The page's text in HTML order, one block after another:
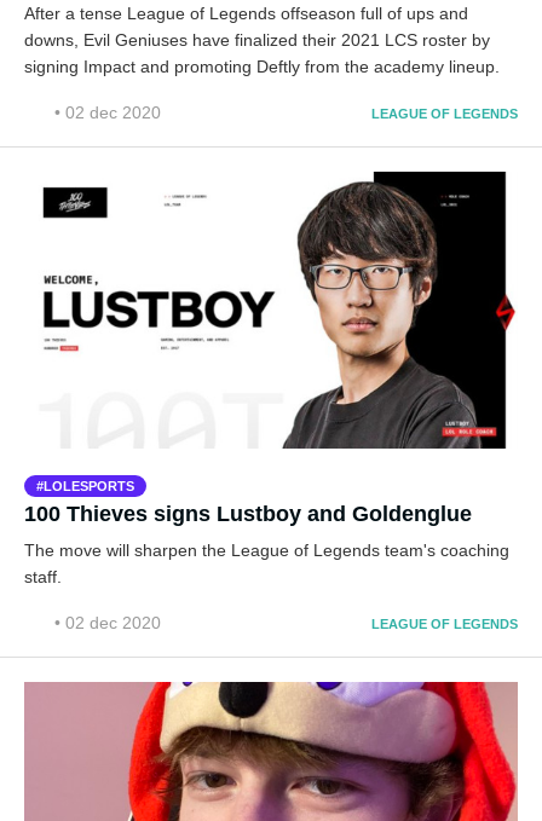
After a tense League of Legends offseason full of ups and
downs, Evil Geniuses have finalized their 2021 LCS roster by
signing Impact and promoting Deftly from the academy lineup.
• 02 dec 2020 LEAGUE OF LEGENDS
LOLESPORTS
100 Thieves signs Lustboy and Goldenglue
The move will sharpen the League of Legends team's coaching
staff.
• 02 dec 2020 LEAGUE OF LEGENDS